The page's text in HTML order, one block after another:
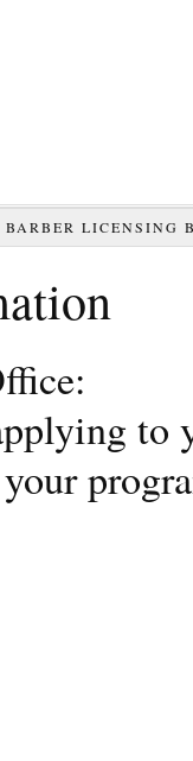
BARBER LICENSING
to